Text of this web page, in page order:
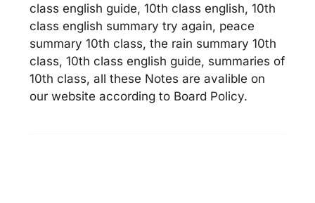
class english guide, 10th class english, 10th
class english summary try again, peace
summary 10th class, the rain summary 10th
class, 10th class english guide, summaries of
10th class, all these Notes are avalible on
our website according to Board Policy.